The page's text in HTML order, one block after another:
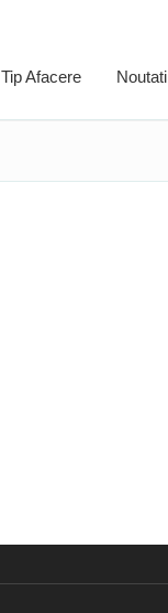
Tip Afacere Noutati